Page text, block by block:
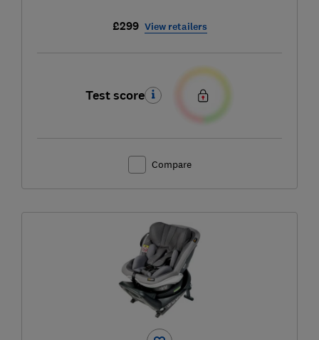
£299 View retailers
Test score
Compare